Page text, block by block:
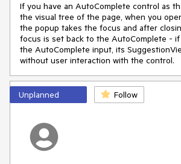
If you have an AutoComplete control as
the visual tree of the page, when you
the popup takes the focus and after
focus is set back to the AutoComplete -
the AutoComplete input, its
without user interaction with the control.
Unplanned Follow